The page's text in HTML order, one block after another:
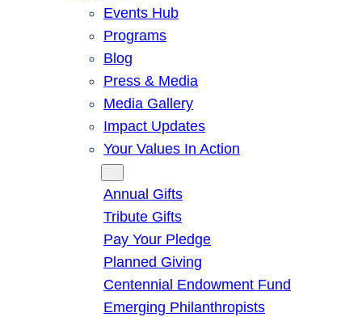
Events Hub
Programs
Blog
Press & Media
Media Gallery
Impact Updates
Your Values In Action
Annual Gifts
Tribute Gifts
Pay Your Pledge
Planned Giving
Centennial Endowment Fund
Emerging Philanthropists